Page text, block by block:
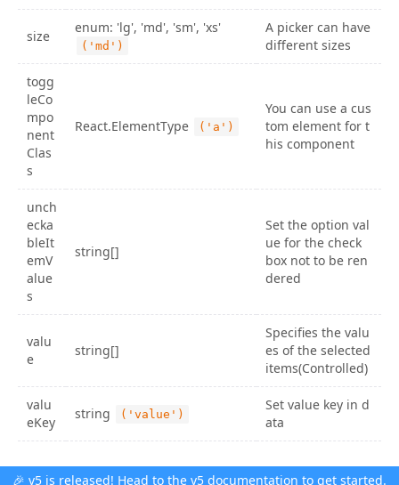
size
enum: 'lg', 'md', 'sm', 'xs'
('md')
A picker can have
different sizes
togg
leCo
mpo
nent
Clas
s
React.ElementType ('a')
You can use a cus
tom element for t
his component
unch
ecka
bleIt
emV
alue
s
string[]
Set the option val
ue for the check
box not to be ren
dered
valu
e
string[]
Specifies the valu
es of the selected
items(Controlled)
valu
eKey
string ('value')
Set value key in d
ata
🎉 v5 is released! Head to the v5 documentation to get started.